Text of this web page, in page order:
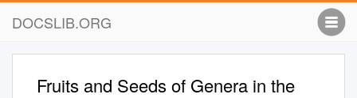
DOCSLIB.ORG
Fruits and Seeds of Genera in the